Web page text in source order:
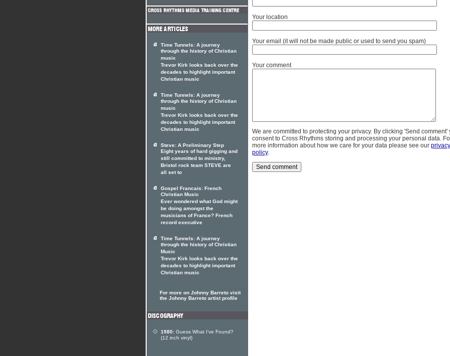
Your location
Your email (it will not be made public or used to send you spam)
Your comment
We are committed to protecting your privacy. By clicking 'Send comment'
consent to Cross Rhythms storing and processing your personal data.
more information about how we care for your data please see our privacy
policy.
Time Tunnels: A journey
through the history of Christian
music
Trevor Kirk looks back over the
decades to highlight important
Christian music
Time Tunnels: A journey
through the history of Christian
music
Trevor Kirk looks back over the
decades to highlight important
Christian music
Steve: A Preliminary Step
Eight years of hard gigging and
still committed to ministry,
Bristol rock team STEVE are
all set to
Gospel Francais: French
Christian Music
Ever wondered what God might
be doing amongst the
musicians of France? French
record executive
Time Tunnels: A journey
through the history of Christian
Music
Trevor Kirk looks back over the
decades to highlight important
Christian music
For more on Johnny Barreto visit
the Johnny Barreto artist profile
1980: Guess What I've Found?
(12 inch vinyl)